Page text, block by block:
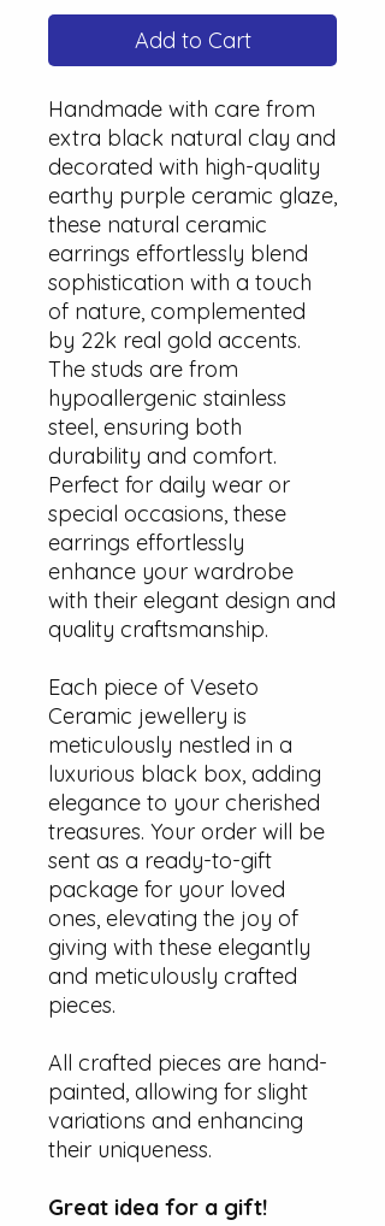
Add to Cart
Handmade with care from
extra black natural clay and
decorated with high-quality
earthy purple ceramic glaze,
these natural ceramic
earrings effortlessly blend
sophistication with a touch
of nature, complemented
by 22k real gold accents.
The studs are from
hypoallergenic stainless
steel, ensuring both
durability and comfort.
Perfect for daily wear or
special occasions, these
earrings effortlessly
enhance your wardrobe
with their elegant design and
quality craftsmanship.
Each piece of Veseto
Ceramic jewellery is
meticulously nestled in a
luxurious black box, adding
elegance to your cherished
treasures. Your order will be
sent as a ready-to-gift
package for your loved
ones, elevating the joy of
giving with these elegantly
and meticulously crafted
pieces.
All crafted pieces are hand-
painted, allowing for slight
variations and enhancing
their uniqueness.
Great idea for a gift!